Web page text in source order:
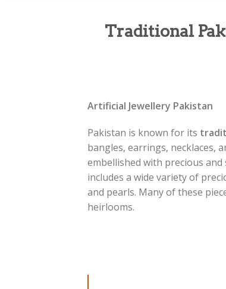
Traditional
Artificial Jewellery Pakistan
Pakistan is known for its
bangles, earrings, necklaces,
embellished with precious
includes a wide variety of
and pearls. Many of these
heirlooms.